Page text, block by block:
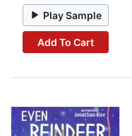
Play Sample
Add To Cart